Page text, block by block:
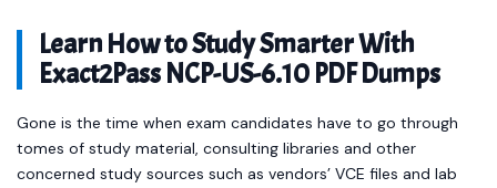
Learn How to Study Smarter With
Exact2Pass NCP-US-6.10 PDF Dumps
Gone is the time when exam candidates have to go through
tomes of study material, consulting libraries and other
concerned study sources such as vendors’ VCE files and lab